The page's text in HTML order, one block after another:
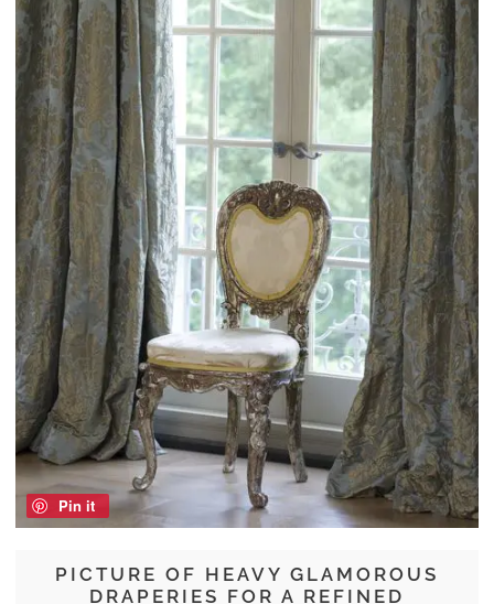
PICTURE OF HEAVY GLAMOROUS
DRAPERIES FOR A REFINED
Pin it